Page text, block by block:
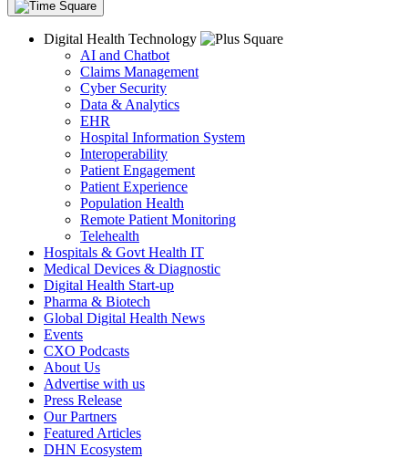
Digital Health Technology
AI and Chatbot
Claims Management
Cyber Security
Data & Analytics
EHR
Hospital Information System
Interoperability
Patient Engagement
Patient Experience
Population Health
Remote Patient Monitoring
Telehealth
Hospitals & Govt Health IT
Medical Devices & Diagnostic
Digital Health Start-up
Pharma & Biotech
Global Digital Health News
Events
CXO Podcasts
About Us
Advertise with us
Press Release
Our Partners
Featured Articles
DHN Ecosystem